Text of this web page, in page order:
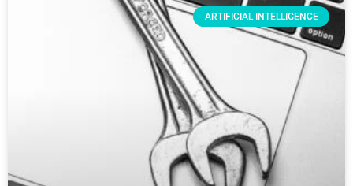
ARTIFICIAL INTELLIGENCE